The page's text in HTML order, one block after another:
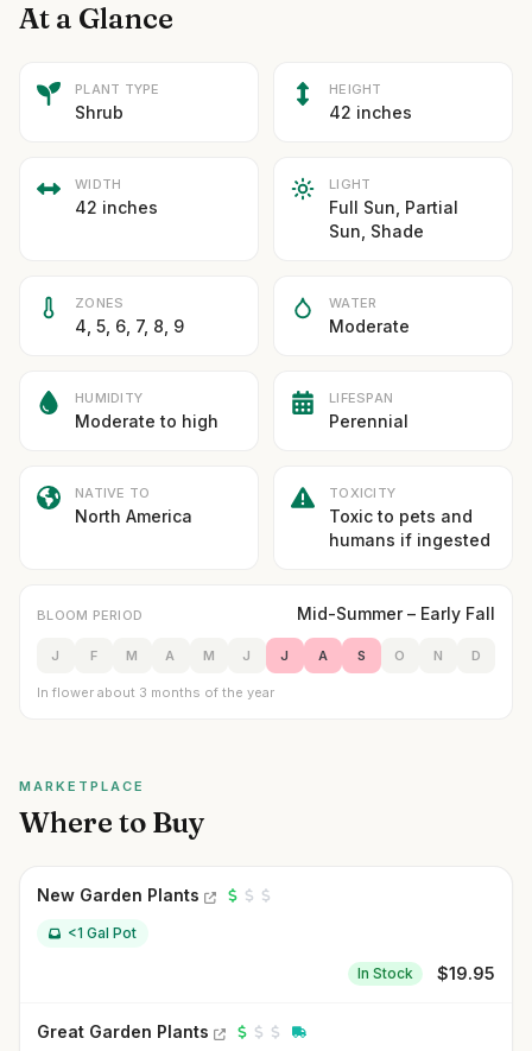
At a Glance
PLANT TYPE
Shrub
HEIGHT
42 inches
WIDTH
42 inches
LIGHT
Full Sun, Partial
Sun, Shade
ZONES
4, 5, 6, 7, 8, 9
WATER
Moderate
HUMIDITY
Moderate to high
LIFESPAN
Perennial
NATIVE TO
North America
TOXICITY
Toxic to pets and
humans if ingested
BLOOM PERIOD Mid-Summer – Early Fall
J F M A M J J A S O N D
In flower about 3 months of the year
MARKETPLACE
Where to Buy
New Garden Plants
<1 Gal Pot
In Stock $19.95
Great Garden Plants